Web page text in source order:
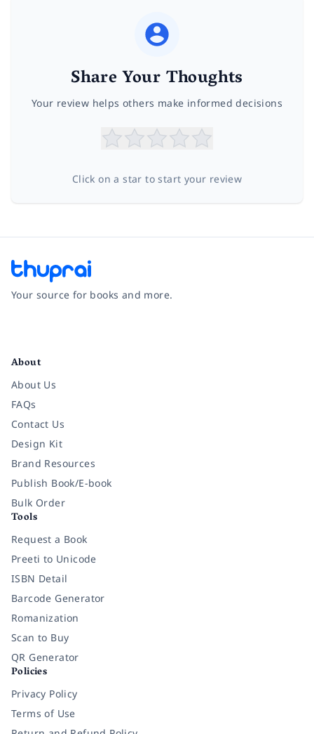
Share Your Thoughts
Your review helps others make informed decisions
Click on a star to start your review
Your source for books and more.
About
About Us
FAQs
Contact Us
Design Kit
Brand Resources
Publish Book/E-book
Bulk Order
Tools
Request a Book
Preeti to Unicode
ISBN Detail
Barcode Generator
Romanization
Scan to Buy
QR Generator
Policies
Privacy Policy
Terms of Use